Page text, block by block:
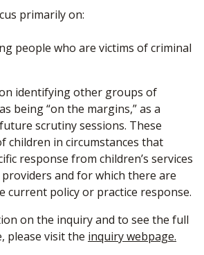
primarily on:
people who are victims of criminal
identifying other groups of
being “on the margins,” as a
scrutiny sessions. These
children in circumstances that
response from children’s services
and for which there are
current policy or practice response.
on the inquiry and to see the full
please visit the inquiry webpage.